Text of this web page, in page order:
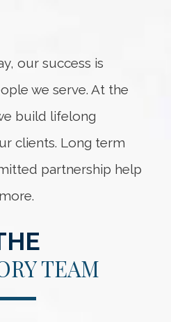
our success is
we serve. At the
build lifelong
clients. Long term
partnership help
TEAM